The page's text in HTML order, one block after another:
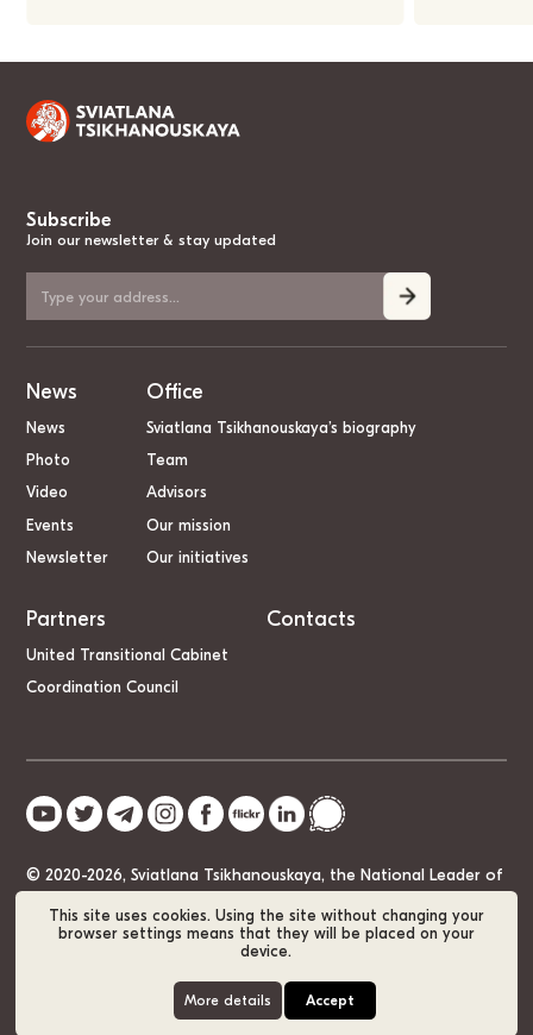
This site uses cookies. Using the site without changing your
browser settings means that they will be placed on your
device.
More details Accept
Subscribe
Join our newsletter & stay updated
News
News
Photo
Video
Events
Newsletter
Office
Sviatlana Tsikhanouskaya’s biography
Team
Advisors
Our mission
Our initiatives
Partners
United Transitional Cabinet
Coordination Council
Contacts
© 2020-2026, Sviatlana Tsikhanouskaya, the National Leader of